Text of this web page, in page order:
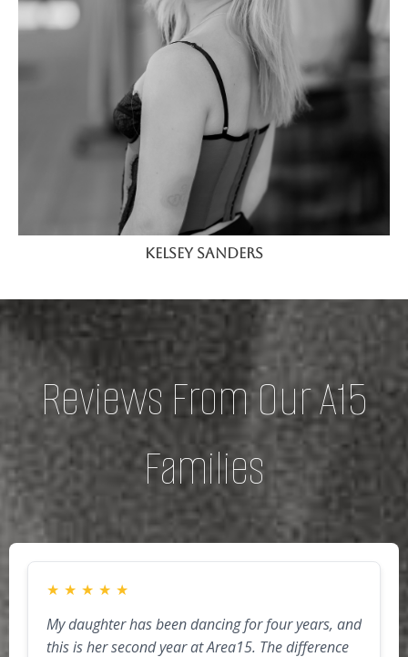
Kelsey Sanders
Reviews From Our A15
Families
★ ★ ★ ★ ★
My daughter has been dancing for four years, and
this is her second year at Area15. The difference